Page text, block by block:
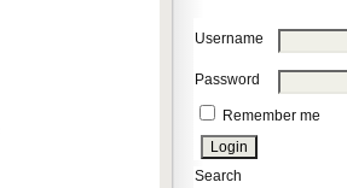
Username
Password
Remember me
Search